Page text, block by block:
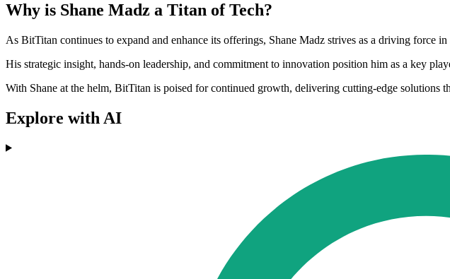
Why is Shane Madz a Titan of Tech?
As BitTitan continues to expand and enhance its offerings, Shane Madz strives as a driving force
His strategic insight, hands-on leadership, and commitment to innovation position him as a key
With Shane at the helm, BitTitan is poised for continued growth, delivering cutting-edge solutions
Explore with AI